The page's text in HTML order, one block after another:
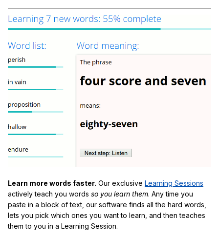
Learn more words faster. Our exclusive Learning Sessions
actively teach you words so you learn them. Any time you
paste in a block of text, our software finds all the hard words,
lets you pick which ones you want to learn, and then teaches
them to you in a Learning Session.